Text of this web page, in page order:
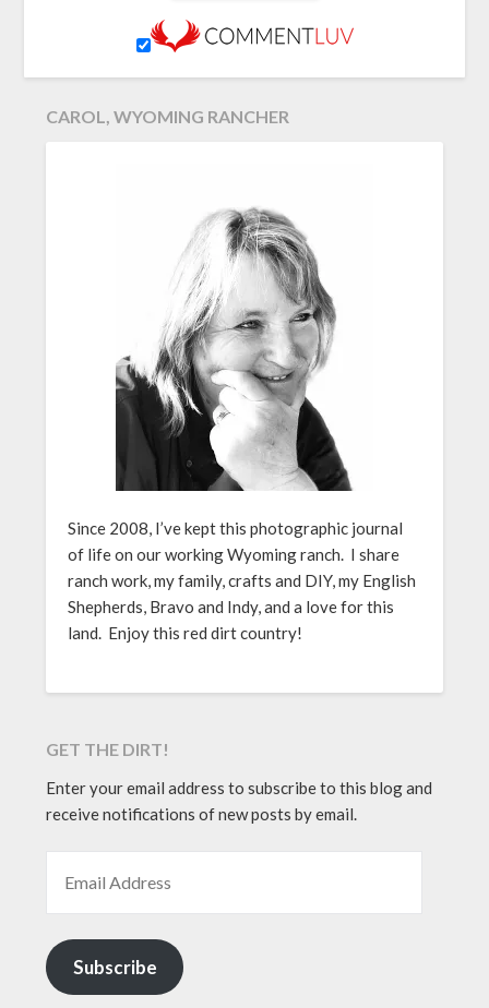
CAROL, WYOMING RANCHER
Since 2008, I’ve kept this photographic journal
of life on our working Wyoming ranch. I share
ranch work, my family, crafts and DIY, my English
Shepherds, Bravo and Indy, and a love for this
land. Enjoy this red dirt country!
GET THE DIRT!
Enter your email address to subscribe to this blog and
receive notifications of new posts by email.
Subscribe